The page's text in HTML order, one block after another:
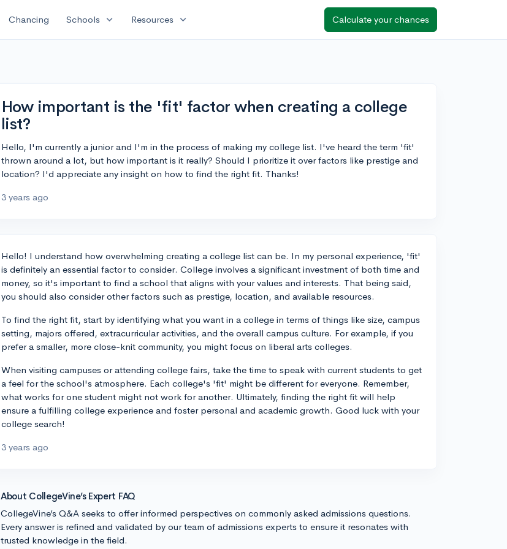
Chancing Schools expand_more Resources expand_more Calculate your chances
How important is the 'fit' factor when creating a college
list?
Hello, I'm currently a junior and I'm in the process of making my college list. I've heard the term 'fit'
thrown around a lot, but how important is it really? Should I prioritize it over factors like prestige and
location? I'd appreciate any insight on how to find the right fit. Thanks!
3 years ago
Hello! I understand how overwhelming creating a college list can be. In my personal experience, 'fit'
is definitely an essential factor to consider. College involves a significant investment of both time and
money, so it's important to find a school that aligns with your values and interests. That being said,
you should also consider other factors such as prestige, location, and available resources.
To find the right fit, start by identifying what you want in a college in terms of things like size, campus
setting, majors offered, extracurricular activities, and the overall campus culture. For example, if you
prefer a smaller, more close-knit community, you might focus on liberal arts colleges.
When visiting campuses or attending college fairs, take the time to speak with current students to get
a feel for the school's atmosphere. Each college's 'fit' might be different for everyone. Remember,
what works for one student might not work for another. Ultimately, finding the right fit will help
ensure a fulfilling college experience and foster personal and academic growth. Good luck with your
college search!
3 years ago
About CollegeVine’s Expert FAQ
CollegeVine’s Q&A seeks to offer informed perspectives on commonly asked admissions questions.
Every answer is refined and validated by our team of admissions experts to ensure it resonates with
trusted knowledge in the field.